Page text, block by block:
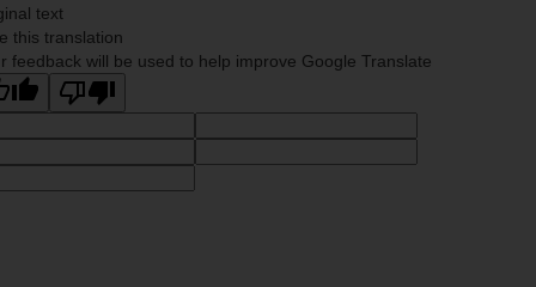
text
this translation
feedback will be used to help improve Google Translate